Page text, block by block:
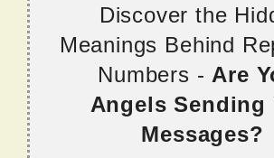
Discover the
Meanings Behind
Numbers - Are
Angels Sending
Messages?